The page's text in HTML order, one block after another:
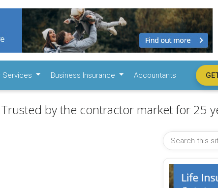
Services Business Insurance Accountants
by the contractor market for 25